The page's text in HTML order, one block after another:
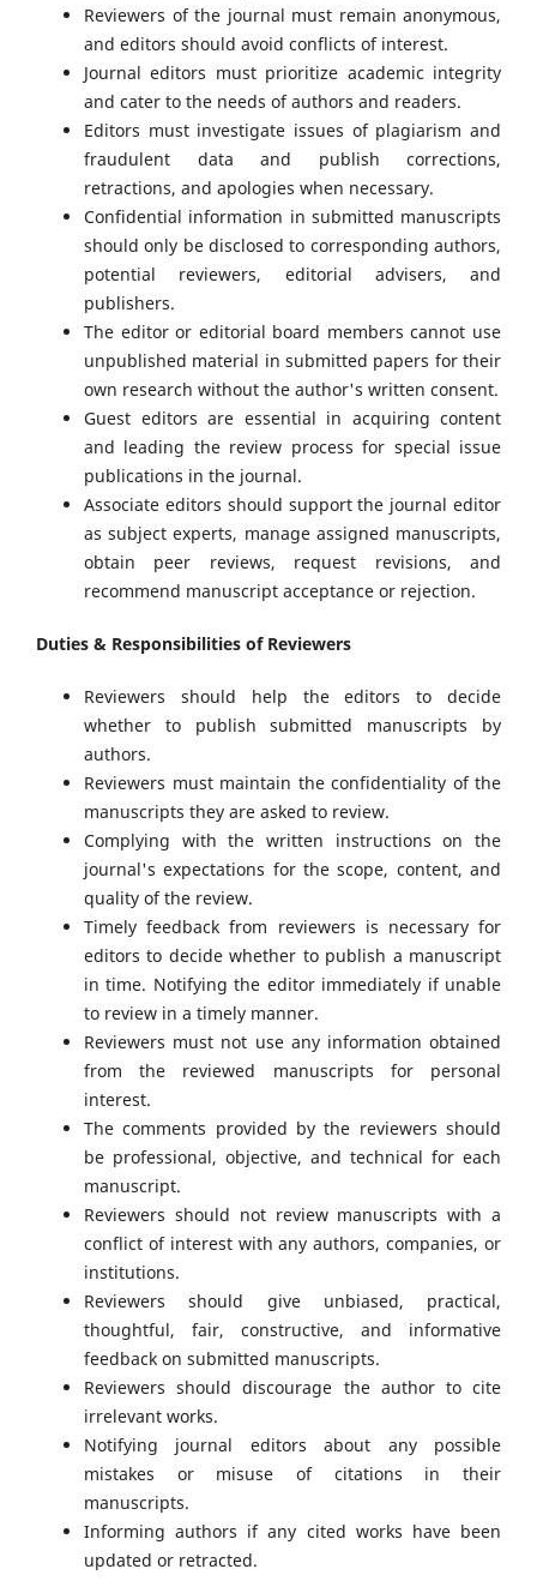
Reviewers of the journal must remain anonymous,
and editors should avoid conflicts of interest.
Journal editors must prioritize academic integrity
and cater to the needs of authors and readers.
Editors must investigate issues of plagiarism and
fraudulent data and publish corrections,
retractions, and apologies when necessary.
Confidential information in submitted manuscripts
should only be disclosed to corresponding authors,
potential reviewers, editorial advisers, and
publishers.
The editor or editorial board members cannot use
unpublished material in submitted papers for their
own research without the author's written consent.
Guest editors are essential in acquiring content
and leading the review process for special issue
publications in the journal.
Associate editors should support the journal editor
as subject experts, manage assigned manuscripts,
obtain peer reviews, request revisions, and
recommend manuscript acceptance or rejection.
Duties & Responsibilities of Reviewers
Reviewers should help the editors to decide
whether to publish submitted manuscripts by
authors.
Reviewers must maintain the confidentiality of the
manuscripts they are asked to review.
Complying with the written instructions on the
journal's expectations for the scope, content, and
quality of the review.
Timely feedback from reviewers is necessary for
editors to decide whether to publish a manuscript
in time. Notifying the editor immediately if unable
to review in a timely manner.
Reviewers must not use any information obtained
from the reviewed manuscripts for personal
interest.
The comments provided by the reviewers should
be professional, objective, and technical for each
manuscript.
Reviewers should not review manuscripts with a
conflict of interest with any authors, companies, or
institutions.
Reviewers should give unbiased, practical,
thoughtful, fair, constructive, and informative
feedback on submitted manuscripts.
Reviewers should discourage the author to cite
irrelevant works.
Notifying journal editors about any possible
mistakes or misuse of citations in their
manuscripts.
Informing authors if any cited works have been
updated or retracted.